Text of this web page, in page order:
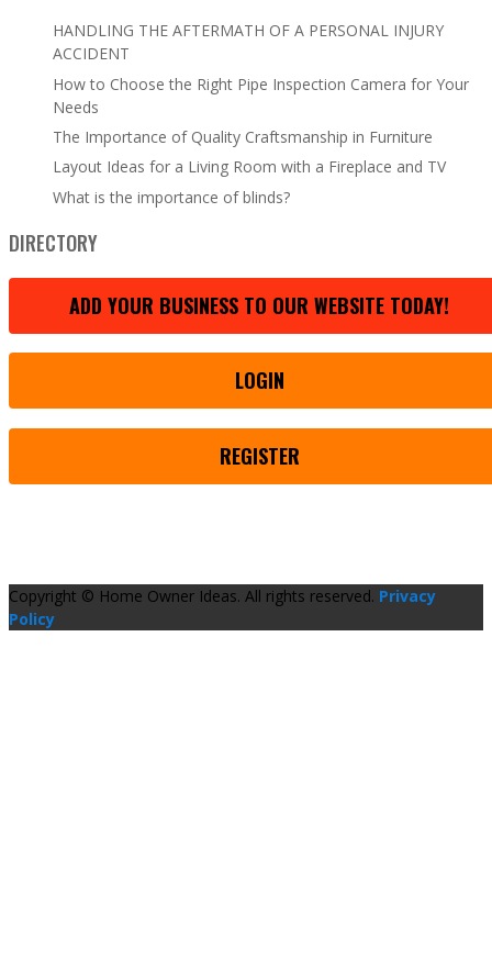
HANDLING THE AFTERMATH OF A PERSONAL INJURY
ACCIDENT
How to Choose the Right Pipe Inspection Camera for Your
Needs
The Importance of Quality Craftsmanship in Furniture
Layout Ideas for a Living Room with a Fireplace and TV
What is the importance of blinds?
DIRECTORY
ADD YOUR BUSINESS TO OUR WEBSITE TODAY!
LOGIN
REGISTER
Copyright © Home Owner Ideas. All rights reserved. Privacy
Policy